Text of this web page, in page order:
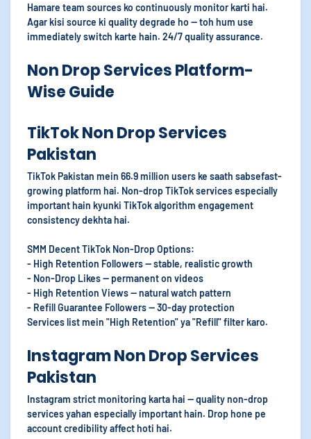
Hamare team sources ko continuously monitor karti hai.
Agar kisi source ki quality degrade ho — toh hum use
immediately switch karte hain. 24/7 quality assurance.
Non Drop Services Platform-
Wise Guide
TikTok Non Drop Services
Pakistan
TikTok Pakistan mein 66.9 million users ke saath sabsefast-
growing platform hai. Non-drop TikTok services especially
important hain kyunki TikTok algorithm engagement
consistency dekhta hai.
SMM Decent TikTok Non-Drop Options:
- High Retention Followers — stable, realistic growth
- Non-Drop Likes — permanent on videos
- High Retention Views — natural watch pattern
- Refill Guarantee Followers — 30-day protection
Services list mein "High Retention" ya "Refill" filter karo.
Instagram Non Drop Services
Pakistan
Instagram strict monitoring karta hai — quality non-drop
services yahan especially important hain. Drop hone pe
account credibility affect hoti hai.